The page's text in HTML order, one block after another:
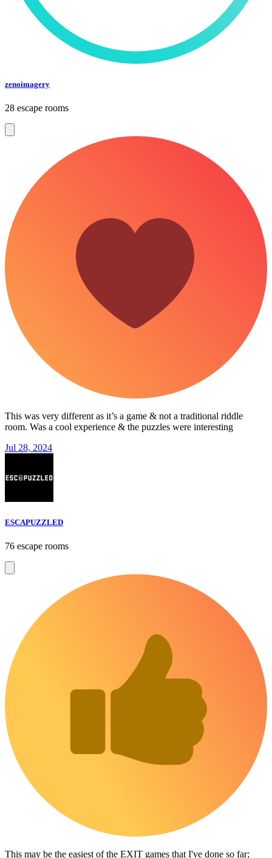
zenoimagery
28 escape rooms
This was very different as it’s a game & not a traditional riddle
room. Was a cool experience & the puzzles were interesting
Jul 28, 2024
ESCAPUZZLED
76 escape rooms
This may be the easiest of the EXIT games that I've done so far;